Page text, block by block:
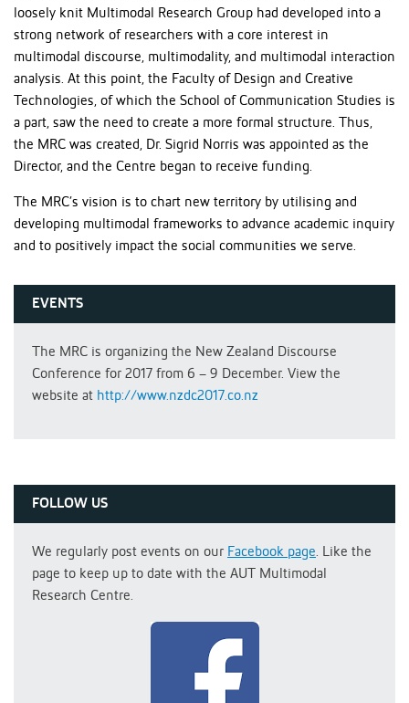
loosely knit Multimodal Research Group had developed into a
strong network of researchers with a core interest in
multimodal discourse, multimodality, and multimodal interaction
analysis. At this point, the Faculty of Design and Creative
Technologies, of which the School of Communication Studies is
a part, saw the need to create a more formal structure. Thus,
the MRC was created, Dr. Sigrid Norris was appointed as the
Director, and the Centre began to receive funding.
The MRC’s vision is to chart new territory by utilising and
developing multimodal frameworks to advance academic inquiry
and to positively impact the social communities we serve.
EVENTS
The MRC is organizing the New Zealand Discourse
Conference for 2017 from 6 – 9 December. View the
website at http://www.nzdc2017.co.nz
FOLLOW US
We regularly post events on our Facebook page. Like the
page to keep up to date with the AUT Multimodal
Research Centre.